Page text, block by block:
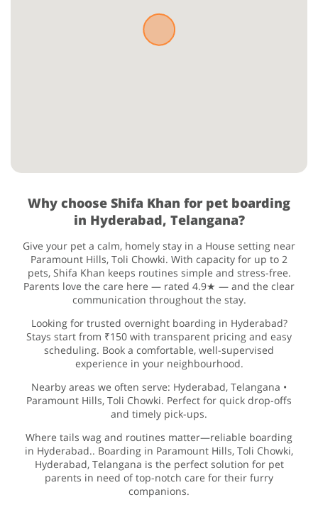
Why choose Shifa Khan for pet boarding
in Hyderabad, Telangana?
Give your pet a calm, homely stay in a House setting near
Paramount Hills, Toli Chowki. With capacity for up to 2
pets, Shifa Khan keeps routines simple and stress-free.
Parents love the care here — rated 4.9★ — and the clear
communication throughout the stay.
Looking for trusted overnight boarding in Hyderabad?
Stays start from ₹150 with transparent pricing and easy
scheduling. Book a comfortable, well-supervised
experience in your neighbourhood.
Nearby areas we often serve: Hyderabad, Telangana •
Paramount Hills, Toli Chowki. Perfect for quick drop-offs
and timely pick-ups.
Where tails wag and routines matter—reliable boarding
in Hyderabad.. Boarding in Paramount Hills, Toli Chowki,
Hyderabad, Telangana is the perfect solution for pet
parents in need of top-notch care for their furry
companions.